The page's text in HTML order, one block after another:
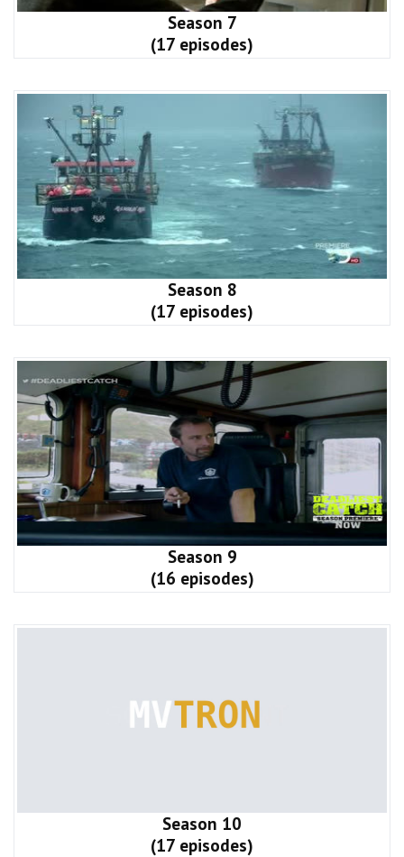
Season 7
(17 episodes)
Season 8
(17 episodes)
Season 9
(16 episodes)
Season 10
(17 episodes)